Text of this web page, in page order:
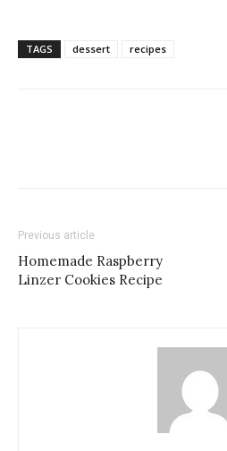
TAGS dessert recipes
Previous article
Homemade Raspberry
Linzer Cookies Recipe